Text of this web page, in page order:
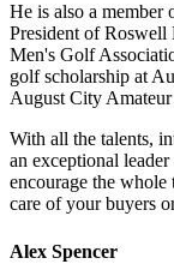
He is also a member
President of Roswell
Men's Golf
golf scholarship at
August City
With all the talents,
an exceptional
encourage the whole
care of your buyers
Alex Spencer